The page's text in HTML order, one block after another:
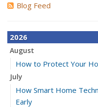
Blog Feed
2026
August
How to Protect Your
July
How Smart Home
Early